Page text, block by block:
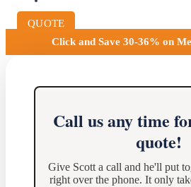
QUOTE
Click and Save 30-36% on
Call us any time
quote!
Give Scott a call and he'll put
right over the phone. It only